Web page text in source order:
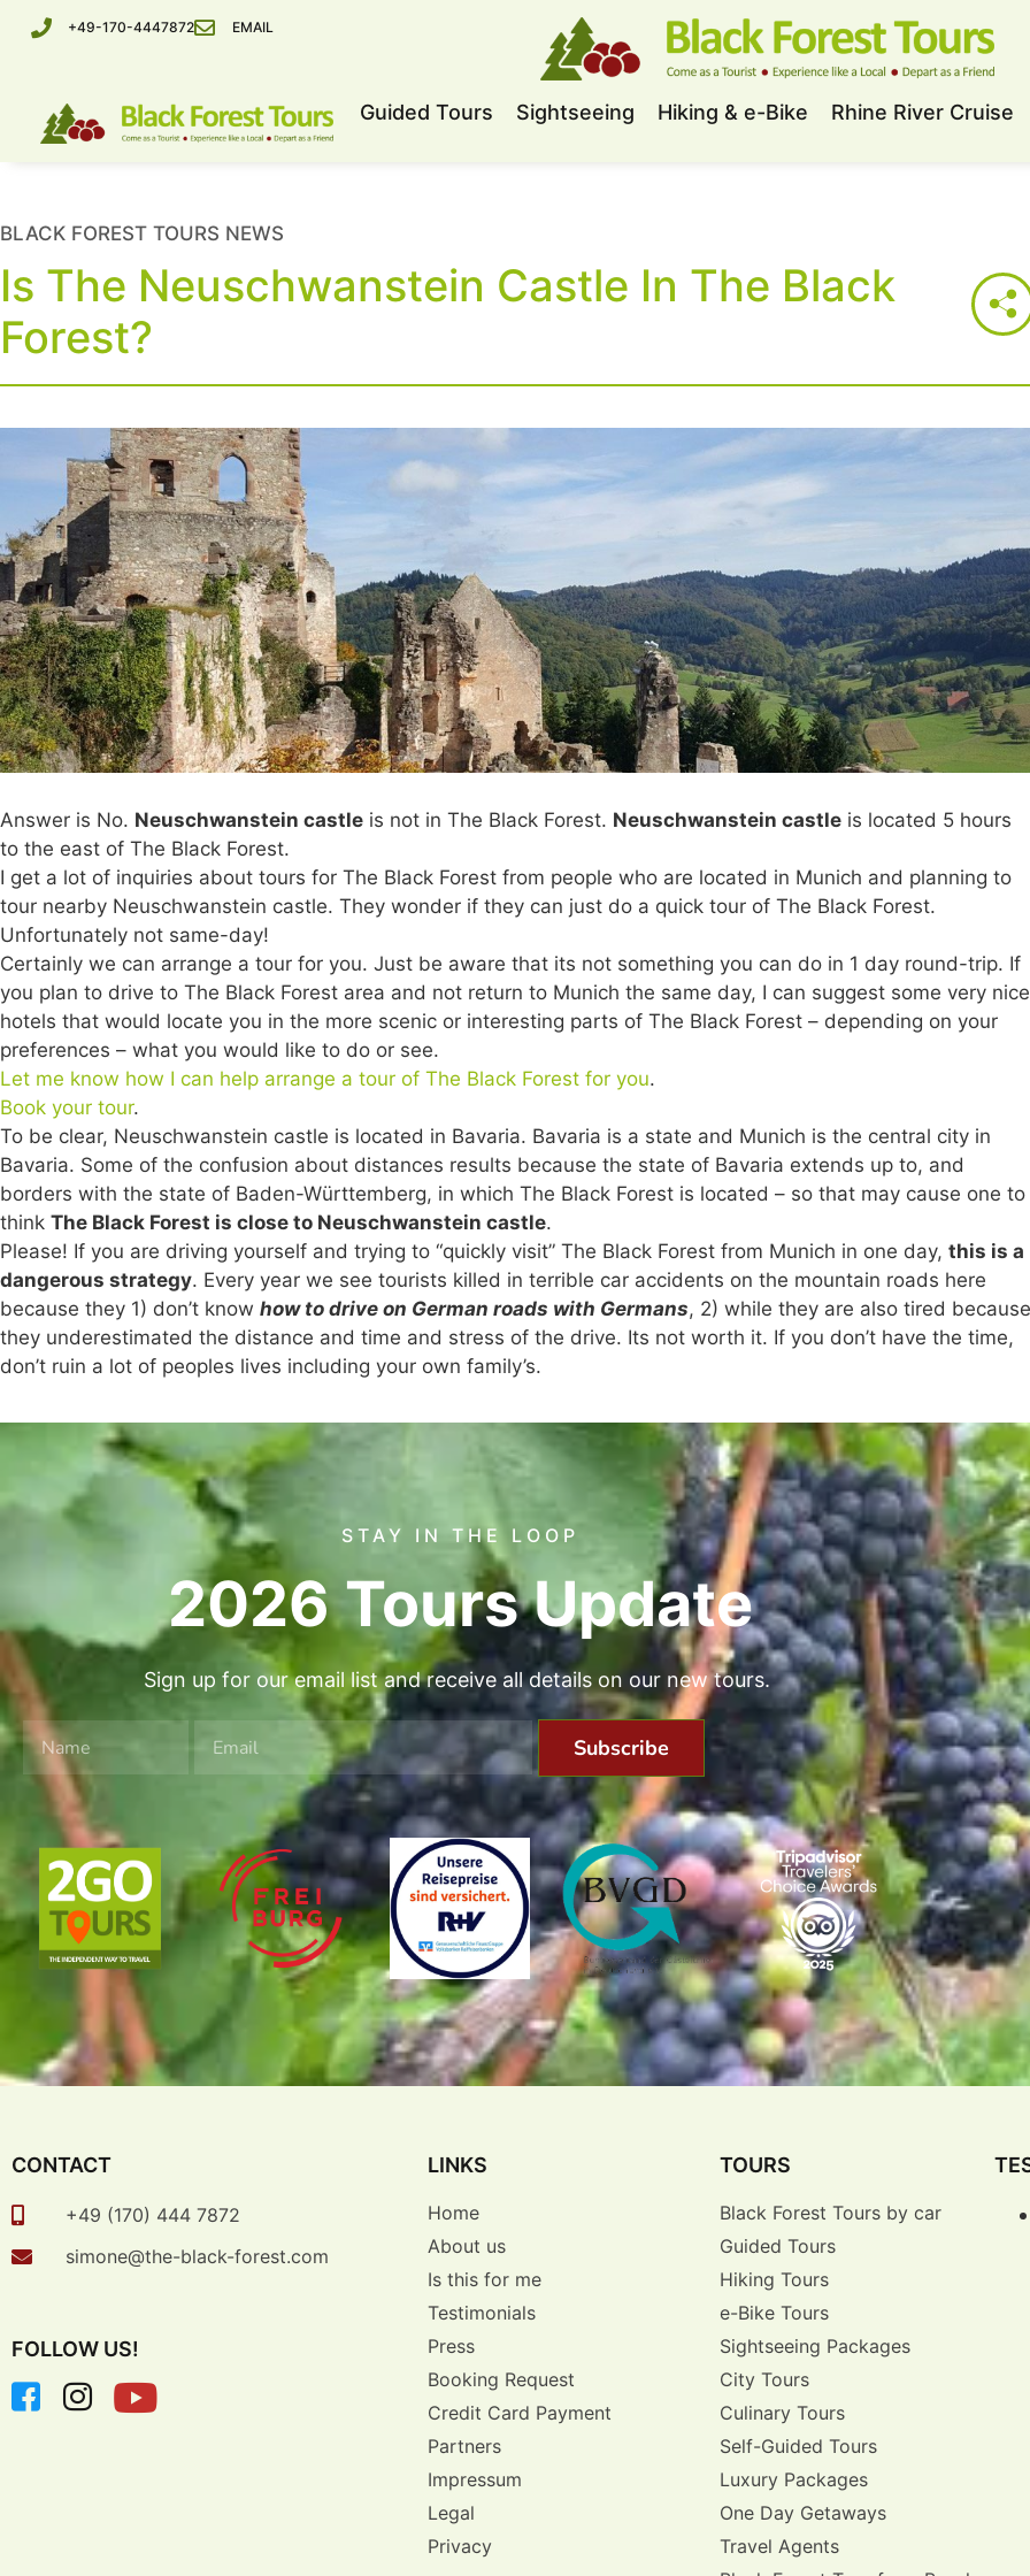
+49-170-4447872 EMAIL
Guided Tours Sightseeing Hiking & e-Bike Rhine River Cruise
BLACK FOREST TOURS NEWS
Is The Neuschwanstein Castle In The Black
Forest?
Answer is No. Neuschwanstein castle is not in The Black Forest. Neuschwanstein castle is located 5 hours
to the east of The Black Forest.
I get a lot of inquiries about tours for The Black Forest from people who are located in Munich and planning to
tour nearby Neuschwanstein castle. They wonder if they can just do a quick tour of The Black Forest.
Unfortunately not same-day!
Certainly we can arrange a tour for you. Just be aware that its not something you can do in 1 day round-trip. If
you plan to drive to The Black Forest area and not return to Munich the same day, I can suggest some very nice
hotels that would locate you in the more scenic or interesting parts of The Black Forest – depending on your
preferences – what you would like to do or see.
Let me know how I can help arrange a tour of The Black Forest for you.
Book your tour.
To be clear, Neuschwanstein castle is located in Bavaria. Bavaria is a state and Munich is the central city in
Bavaria. Some of the confusion about distances results because the state of Bavaria extends up to, and
borders with the state of Baden-Württemberg, in which The Black Forest is located – so that may cause one to
think The Black Forest is close to Neuschwanstein castle.
Please! If you are driving yourself and trying to “quickly visit” The Black Forest from Munich in one day, this is a
dangerous strategy. Every year we see tourists killed in terrible car accidents on the mountain roads here
because they 1) don’t know how to drive on German roads with Germans, 2) while they are also tired because
they underestimated the distance and time and stress of the drive. Its not worth it. If you don’t have the time,
don’t ruin a lot of peoples lives including your own family’s.
STAY IN THE LOOP
2026 Tours Update
Sign up for our email list and receive all details on our new tours.
Subscribe
CONTACT
+49 (170) 444 7872
simone@the-black-forest.com
FOLLOW US!
LINKS
Home
About us
Is this for me
Testimonials
Press
Booking Request
Credit Card Payment
Partners
Impressum
Legal
Privacy
TOURS
Black Forest Tours by car
Guided Tours
Hiking Tours
e-Bike Tours
Sightseeing Packages
City Tours
Culinary Tours
Self-Guided Tours
Luxury Packages
One Day Getaways
Travel Agents